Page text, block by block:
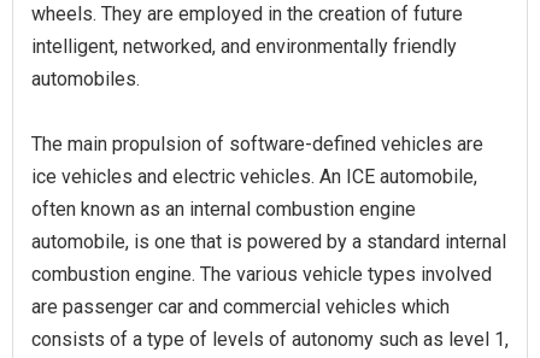
wheels. They are employed in the creation of future
intelligent, networked, and environmentally friendly
automobiles.
The main propulsion of software-defined vehicles are
ice vehicles and electric vehicles. An ICE automobile,
often known as an internal combustion engine
automobile, is one that is powered by a standard internal
combustion engine. The various vehicle types involved
are passenger car and commercial vehicles which
consists of a type of levels of autonomy such as level 1,